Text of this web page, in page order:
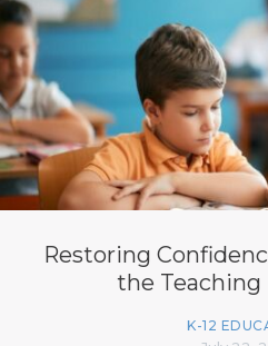
Restoring
the Teaching
K-12